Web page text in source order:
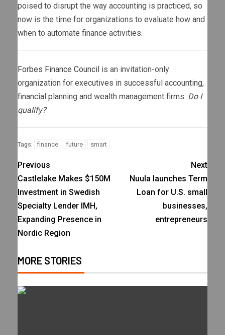
poised to disrupt the way accounting is practiced, so
now is the time for organizations to evaluate how and
when to automate finance activities.
Forbes Finance Council is an invitation-only
organization for executives in successful accounting,
financial planning and wealth management firms. Do I
qualify?
Tags: finance future smart
Previous
Castlelake Makes $150M
Investment in Swedish
Specialty Lender IMH,
Expanding Presence in
Nordic Region
Next
Nuula launches Term
Loan for U.S. small
businesses,
entrepreneurs
MORE STORIES